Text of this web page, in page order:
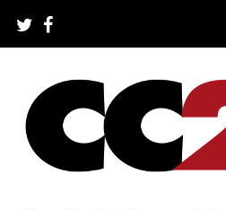
content